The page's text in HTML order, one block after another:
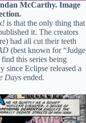
McCarthy. Image
is that the only thing that
it. The creators
had all cut their teeth
(best known for “Judge
this series being
since Eclipse released a
Days ended.